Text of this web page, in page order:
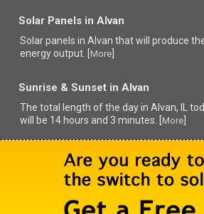
Solar Panels in Alvan
Solar panels in Alvan thatwill produce
energy output. [ More
Sunrise & Sunset in Alvan
The total length of the day in Alvan, IL
will be 14 hours and 3 minutes. [ More